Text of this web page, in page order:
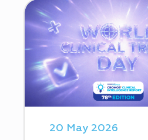
20 May 2026